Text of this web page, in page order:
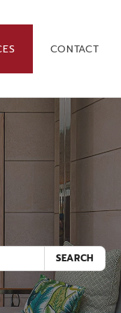
CONTACT
SEARCH